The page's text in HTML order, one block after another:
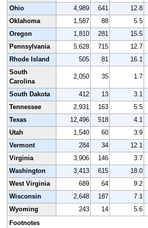
Ohio
4,989 641 12.8
Oklahoma
1,587 88 5.5
Oregon
1,810 281 15.5
Pennsylvania
5,628 715 12.7
Rhode Island
505 81 16.1
South
Carolina
2,050 35 1.7
South Dakota 412 13 3.1
Tennessee
2,931 163 5.5
Texas
12,496 518 4.1
Utah
1,540 60 3.9
Vermont
284 34 12.1
Virginia
3,906 146 3.7
Washington
3,413 615 18.0
West Virginia
689 64 9.2
Wisconsin
2,648 187 7.1
Wyoming
243 14 5.6
Footnotes